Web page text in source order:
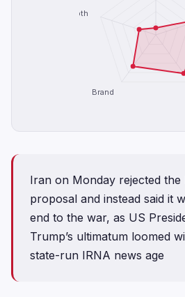
Brand
Depth
Iran on Monday rejected the
proposal and instead said it
end to the war, as US
Trump’s ultimatum loomed
state-run IRNA news age